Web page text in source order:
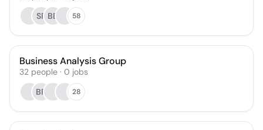
SP BB 58
Business Analysis Group
32 people · 0 jobs
BR
28